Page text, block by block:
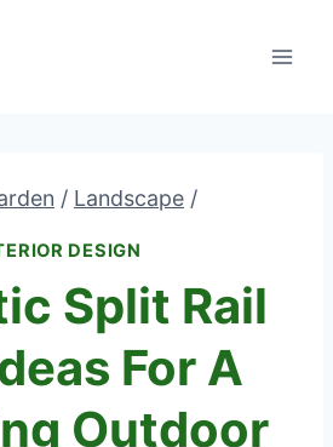
/ Landscape /
DESIGN
Split Rail
For A
Outdoor